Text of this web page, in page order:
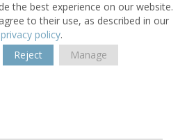
the best experience on our website.
to their use, as described in our
privacy policy.
Reject Manage